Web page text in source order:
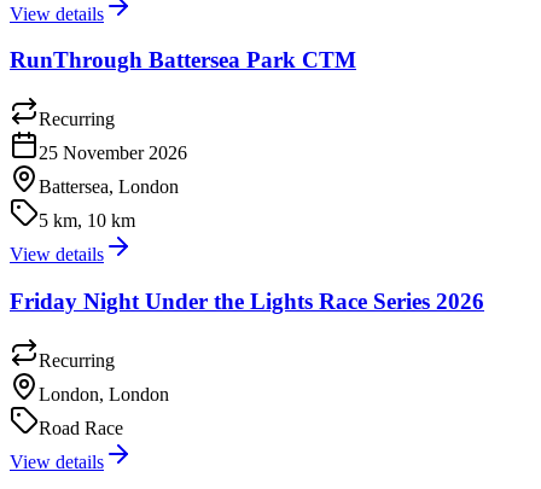
View details
RunThrough Battersea Park CTM
Recurring
25 November 2026
Battersea, London
5 km, 10 km
View details
Friday Night Under the Lights Race Series 2026
Recurring
London, London
Road Race
View details